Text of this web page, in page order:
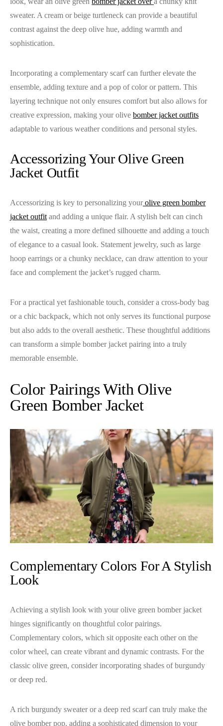
sweater. A cream or beige turtleneck can provide a beautiful
contrast against the deep olive hue, adding warmth and
sophistication.
Incorporating a complementary scarf can further elevate the
ensemble, adding texture and a pop of color or pattern. This
layering technique not only ensures comfort but also allows for
creative expression, making your olive bomber jacket outfits
adaptable to various weather conditions and personal styles.
Accessorizing Your Olive Green
Jacket Outfit
Accessorizing is key to personalizing yourolive green bomber
jacket outfit and adding a unique flair. A stylish belt can cinch
the waist, creating a more defined silhouette and adding a touch
of elegance to a casual look. Statement jewelry, such as large
hoop earrings or a chunky necklace, can draw attention to your
face and complement the jacket’s rugged charm.
For a practical yet fashionable touch, consider a cross-body bag
or a chic backpack, which not only serves its functional purpose
but also adds to the overall aesthetic. These thoughtful additions
can transform a simple bomber jacket pairing into a truly
memorable ensemble.
Color Pairings With Olive
Green Bomber Jacket
Complementary Colors For A Stylish
Look
Achieving a stylish look with your olive green bomber jacket
hinges significantly on thoughtful color pairings.
Complementary colors, which sit opposite each other on the
color wheel, can create vibrant and dynamic contrasts. For the
classic olive green, consider incorporating shades of burgundy
or deep red.
A rich burgundy sweater or a deep red scarf can truly make the
olive bomber pop, adding a sophisticated dimension to your